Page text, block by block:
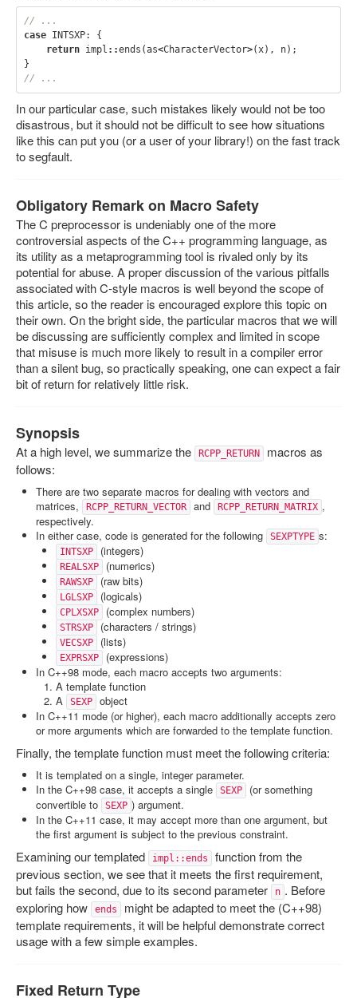
// ...
case
INTSXP:
{
return
impl ::ends (as<CharacterVector>(x), n);
}
// ...
In our particular case, such mistakes likely would not be too
disastrous, but it should not be difficult to see how situations
like this can put you (or a user of your library!) on the fast track
to segfault.
Obligatory Remark on Macro Safety
The C preprocessor is undeniably one of the more
controversial aspects of the C++ programming language, as
its utility as a metaprogramming tool is rivaled only by its
potential for abuse. A proper discussion of the various pitfalls
associated with C-style macros is well beyond the scope of
this article, so the reader is encouraged explore this topic on
their own. On the bright side, the particular macros that we will
be discussing are sufficiently complex and limited in scope
that misuse is much more likely to result in a compiler error
than a silent bug, so practically speaking, one can expect a fair
bit of return for relatively little risk.
Synopsis
At a high level, we summarize the RCPP_RETURN
macros as
follows:
There are two separate macros for dealing with vectors and
matrices,
RCPP_RETURN_VECTOR and RCPP_RETURN_MATRIX ,
respectively.
In either case, code is generated for the following
SEXPTYPE s:
INTSXP (integers)
REALSXP (numerics)
RAWSXP (raw bits)
LGLSXP (logicals)
CPLXSXP (complex numbers)
STRSXP (characters / strings)
VECSXP (lists)
EXPRSXP
(expressions)
In C++98 mode, each macro accepts two arguments:
A template function
A
SEXP
object
In C++11 mode (or higher), each macro additionally accepts zero
or more arguments which are forwarded to the template function.
Finally, the template function must meet the following criteria:
It is templated on a single, integer parameter.
In the C++98 case, it accepts a single
SEXP
(or something
convertible to
SEXP ) argument.
In the C++11 case, it may accept more than one argument, but
the first argument is subject to the previous constraint.
Examining our templated impl::ends
function from the
previous section, we see that it meets the first requirement,
but fails the second, due to its second parameter
n . Before
exploring how
ends
might be adapted to meet the (C++98)
template requirements, it will be helpful demonstrate correct
usage with a few simple examples.
Fixed Return Type